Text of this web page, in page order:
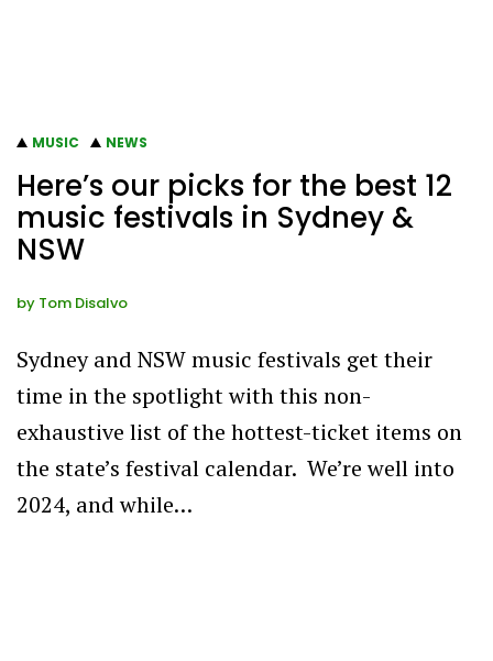
MUSIC NEWS
Here’s our picks for the best 12
music festivals in Sydney &
NSW
by Tom Disalvo
Sydney and NSW music festivals get their
time in the spotlight with this non-
exhaustive list of the hottest-ticket items on
the state’s festival calendar. We’re well into
2024, and while…